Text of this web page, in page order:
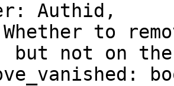
not on the